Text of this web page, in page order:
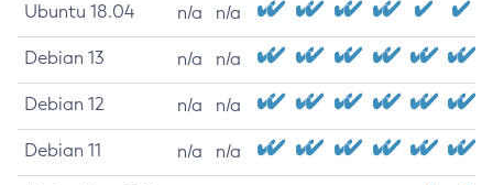
Ubuntu 18.04 n/a n/a
Debian 13 n/a n/a
Debian 12 n/a n/a
Debian 11 n/a n/a